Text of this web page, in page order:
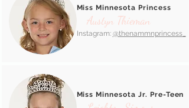
Miss Minnesota Princess
Austyn Thieman
Instagram: @thenammnprincess_
Miss Minnesota Jr. Pre-Teen